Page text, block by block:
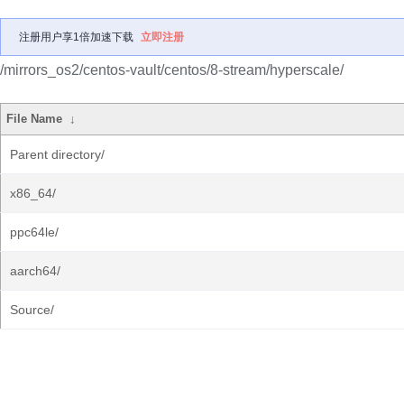
注册用户享1倍加速下载 立即注册
/mirrors_os2/centos-vault/centos/8-stream/hyperscale/
File Name ↓
Parent directory/
x86_64/
ppc64le/
aarch64/
Source/